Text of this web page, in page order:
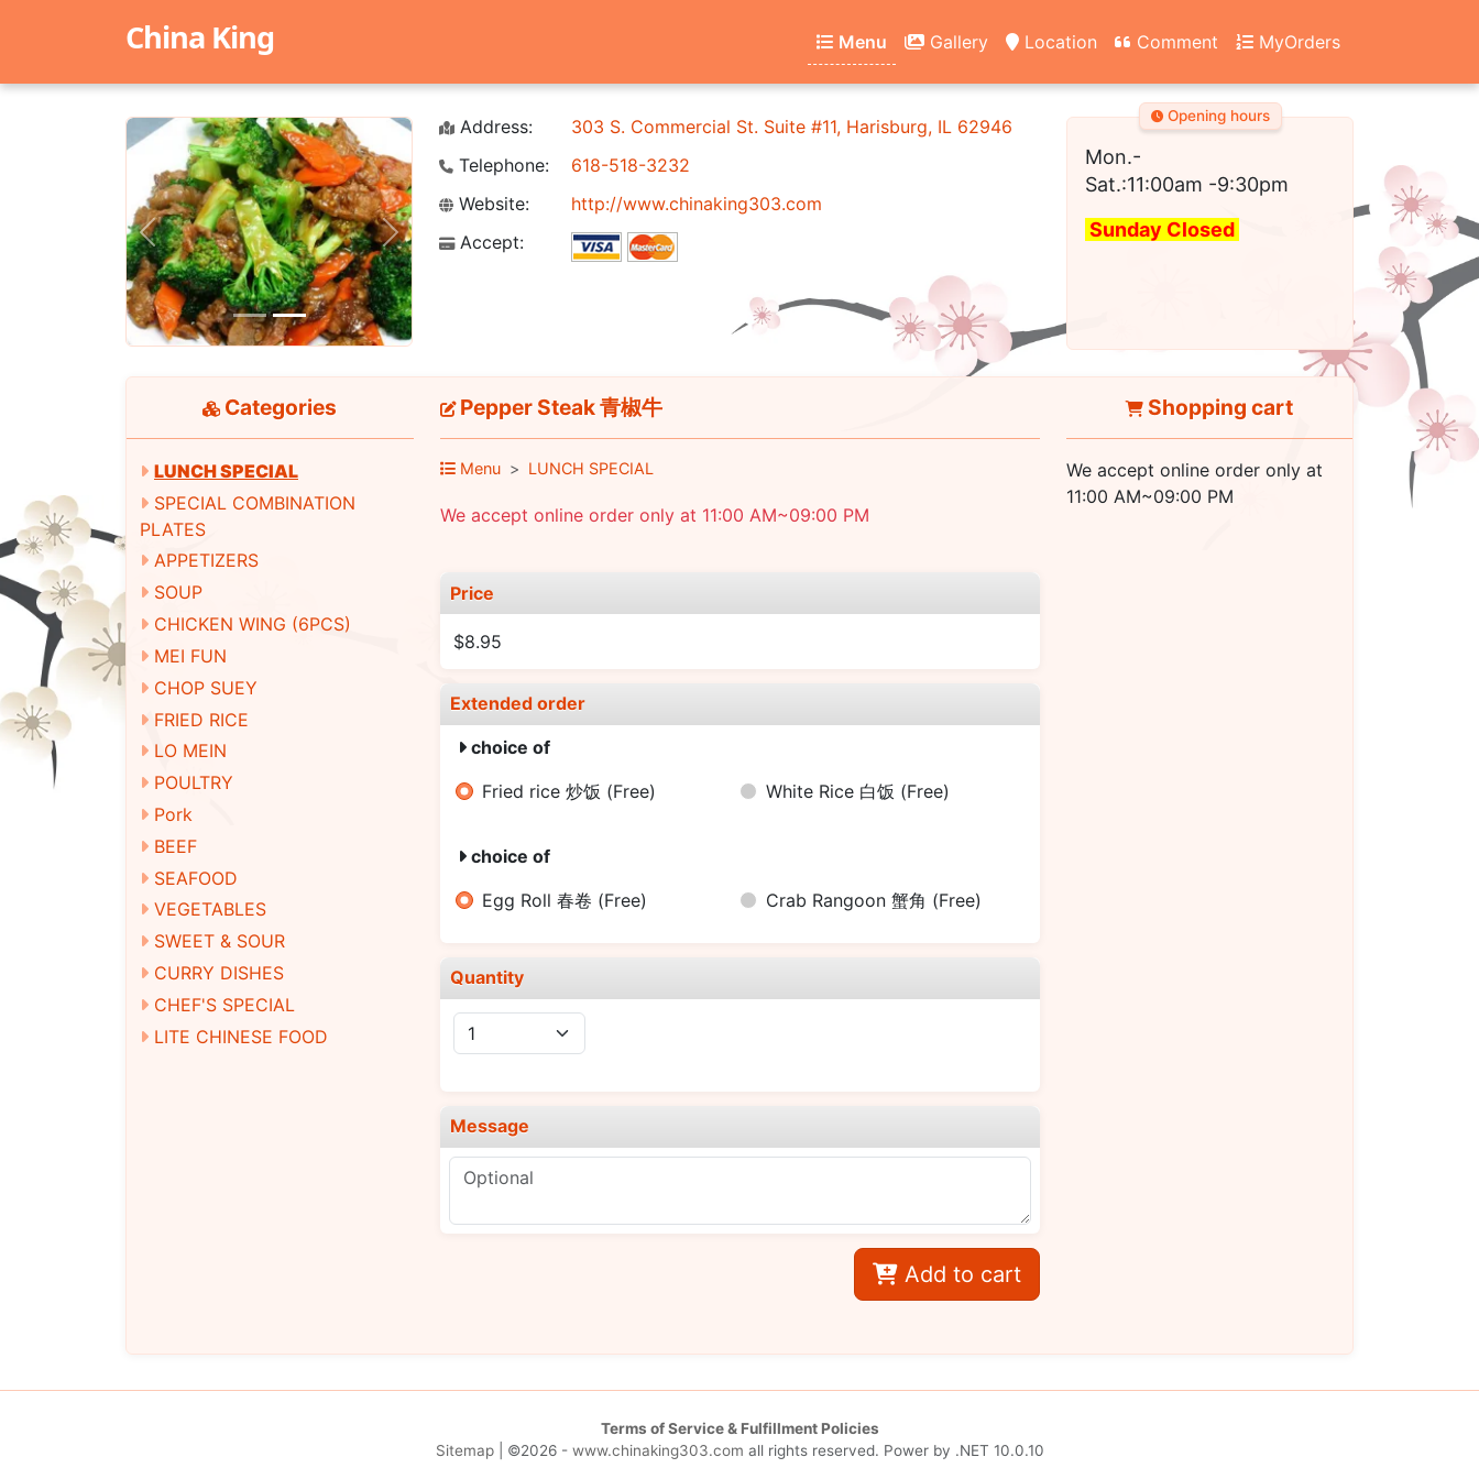
China King Menu Gallery Location Comment MyOrders
Previous Next
Address:
303 S. Commercial St. Suite #11, Harisburg, IL 62946
Telephone:
618-518-3232
Website:
http://www.chinaking303.com
Accept:
Opening hours
Mon.-
Sat.:11:00am -9:30pm
Sunday Closed
Categories
LUNCH SPECIAL
SPECIAL COMBINATION
PLATES
APPETIZERS
SOUP
CHICKEN WING (6PCS)
MEI FUN
CHOP SUEY
FRIED RICE
LO MEIN
POULTRY
Pork
BEEF
SEAFOOD
VEGETABLES
SWEET & SOUR
CURRY DISHES
CHEF'S SPECIAL
LITE CHINESE FOOD
Pepper Steak 青椒牛
Menu LUNCH SPECIAL
We accept online order only at 11:00 AM~09:00 PM
Price
$8.95
Extended order
choice of
Fried rice 炒饭 (Free) White Rice 白饭 (Free)
choice of
Egg Roll 春卷 (Free) Crab Rangoon 蟹角 (Free)
Quantity
Message
Add to cart
Shopping cart
We accept online order only at
11:00 AM~09:00 PM
Terms of Service & Fulfillment Policies
Sitemap| ©2026 - www.chinaking303.com all rights reserved. Power by .NET 10.0.10